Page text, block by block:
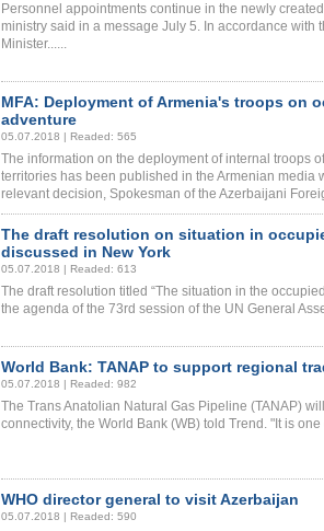
Personnel appointments continue in the newly
ministry said in a message July 5. In accordance with
Minister......
MFA: Deployment of Armenia's troops on
adventure
05.07.2018 | Readed: 565
The information on the deployment of internal troops
territories has been published in the Armenian media
relevant decision, Spokesman of the Azerbaijani
The draft resolution on situation in
discussed in New York
05.07.2018 | Readed: 613
The draft resolution titled “The situation in the
the agenda of the 73rd session of the UN General
World Bank: TANAP to support regional
05.07.2018 | Readed: 982
The Trans Anatolian Natural Gas Pipeline (TANAP)
connectivity, the World Bank (WB) told Trend. "It is
WHO director general to visit Azerbaijan
05.07.2018 | Readed: 590